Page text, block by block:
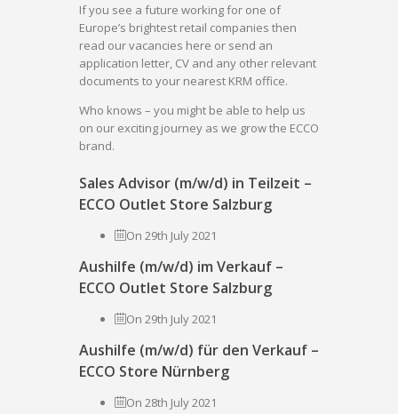
If you see a future working for one of
Europe’s brightest retail companies then
read our vacancies here or send an
application letter, CV and any other relevant
documents to your nearest KRM office.
Who knows – you might be able to help us
on our exciting journey as we grow the ECCO
brand.
Sales Advisor (m/w/d) in Teilzeit –
ECCO Outlet Store Salzburg
On 29th July 2021
Aushilfe (m/w/d) im Verkauf –
ECCO Outlet Store Salzburg
On 29th July 2021
Aushilfe (m/w/d) für den Verkauf –
ECCO Store Nürnberg
On 28th July 2021